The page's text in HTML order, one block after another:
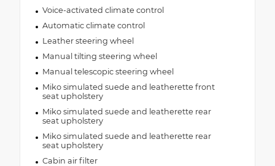
Voice-activated climate control
Automatic climate control
Leather steering wheel
Manual tilting steering wheel
Manual telescopic steering wheel
Miko simulated suede and leatherette front
seat upholstery
Miko simulated suede and leatherette rear
seat upholstery
Miko simulated suede and leatherette rear
seat upholstery
Cabin air filter